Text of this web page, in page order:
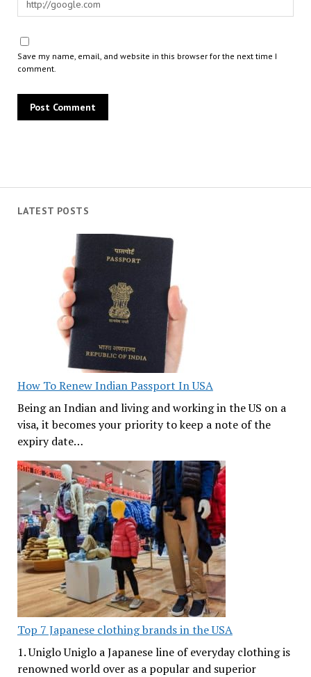
LATEST POSTS
How To Renew Indian Passport In USA
Being an Indian and living and working in the US on a
visa, it becomes your priority to keep a note of the
expiry date…
Top 7 Japanese clothing brands in the USA
1. Uniglo Uniglo a Japanese line of everyday clothing is
renowned world over as a popular and superior
Save my name, email, and website in this browser for the next time I
comment.